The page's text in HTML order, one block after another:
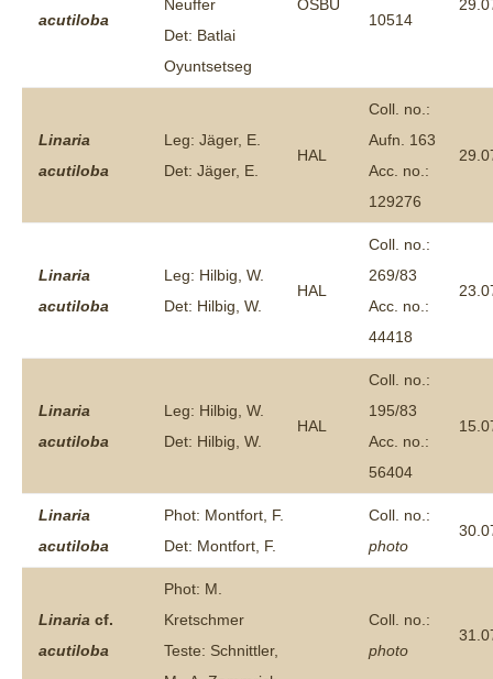
acutiloba
Neuffer
Det: Batlai
Oyuntsetseg
OSBU
10514
Linaria
acutiloba
Leg: Jäger, E.
Det: Jäger, E.
HAL
Coll. no.:
Aufn. 163
Acc. no.:
129276
Linaria
acutiloba
Leg: Hilbig, W.
Det: Hilbig, W.
HAL
Coll. no.:
269/83
Acc. no.:
44418
Linaria
acutiloba
Leg: Hilbig, W.
Det: Hilbig, W.
HAL
Coll. no.:
195/83
Acc. no.:
56404
Linaria
acutiloba
Phot: Montfort, F.
Det: Montfort, F.
Coll. no.:
photo
Linaria cf.
acutiloba
Phot: M.
Kretschmer
Teste: Schnittler,
Coll. no.:
photo